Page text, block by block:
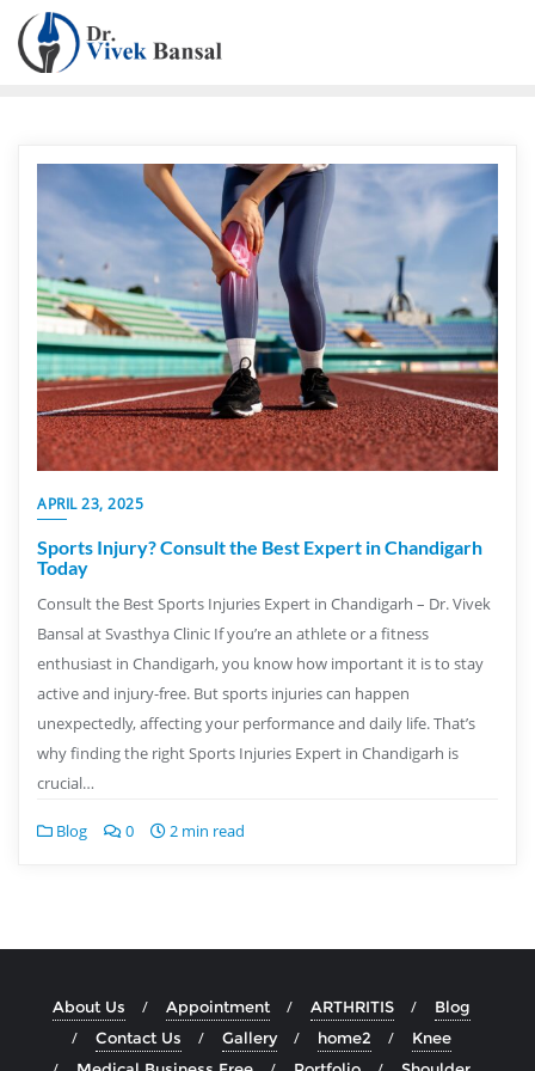
APRIL 23, 2025
Sports Injury? Consult the Best Expert in Chandigarh
Today
Consult the Best Sports Injuries Expert in Chandigarh – Dr. Vivek
Bansal at Svasthya Clinic If you’re an athlete or a fitness
enthusiast in Chandigarh, you know how important it is to stay
active and injury-free. But sports injuries can happen
unexpectedly, affecting your performance and daily life. That’s
why finding the right Sports Injuries Expert in Chandigarh is
crucial…
Blog 0 2 min read
About Us Appointment ARTHRITIS
Blog
Contact Us
Gallery home2
Knee